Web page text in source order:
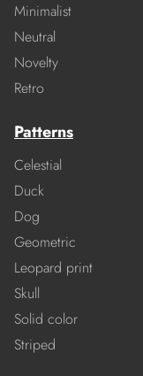
Minimalist
Neutral
Novelty
Retro
Patterns
Celestial
Duck
Dog
Geometric
Leopard print
Skull
Solid color
Striped